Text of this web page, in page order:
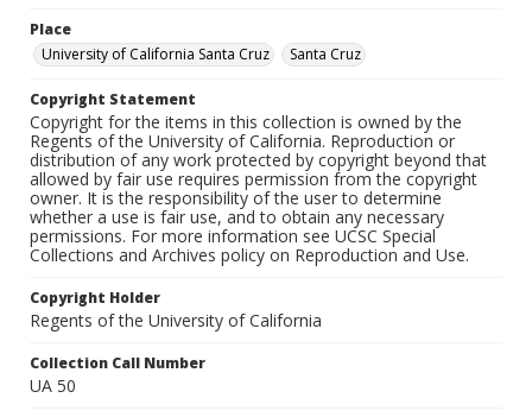
Place
University of California Santa Cruz
Santa Cruz
Copyright Statement
Copyright for the items in this collection is owned by the
Regents of the University of California. Reproduction or
distribution of any work protected by copyright beyond that
allowed by fair use requires permission from the copyright
owner. It is the responsibility of the user to determine
whether a use is fair use, and to obtain any necessary
permissions. For more information see UCSC Special
Collections and Archives policy on Reproduction and Use.
Copyright Holder
Regents of the University of California
Collection Call Number
UA 50